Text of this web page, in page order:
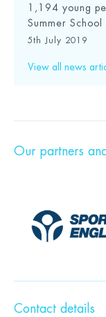
1,194 young
Summer
5th July 2019
View all news
Our partners
Contact details